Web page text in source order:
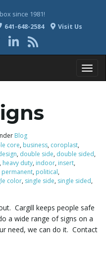
since 1981!
641-648-2584 Visit Us
g
Blog
core, business, coroplast,
, double side, double sided,
, heavy duty, indoor, insert,
permanent, political,
color, single side, single sided,
Cargill keeps people safe
a wide range of signs on a
need, we can do it. Contact